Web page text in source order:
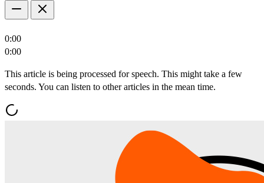
0:00
0:00
This article is being processed for speech. This might take a few
seconds. You can listen to other articles in the mean time.